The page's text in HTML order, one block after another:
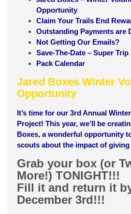
Opportunity
Claim Your Trails End
Outstanding Payments are
Not Getting Our Emails?
Save-The-Date – Super Trip
Pack Calendar
Jared Boxes Winter
Opportunity
It’s time for our 3rd Annual
Project! This year, we’ll be
Boxes, a wonderful opportunity
scouts about the impact of giving
Grab your box (or
More!) TONIGHT!!!
Fill it and return it
December 3rd!!!